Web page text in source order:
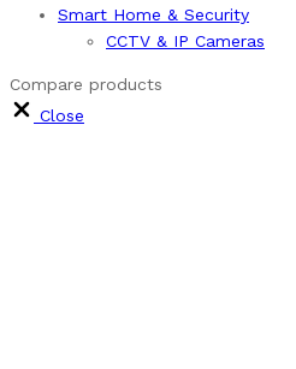
Smart Home & Security
CCTV & IP Cameras
Compare products
Close